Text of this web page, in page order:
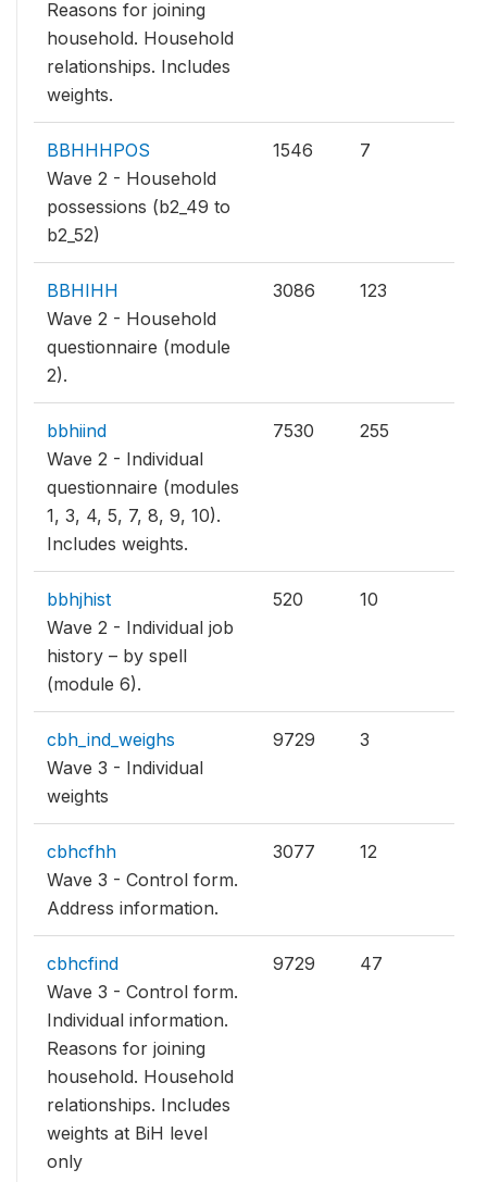
Reasons for joining
household. Household
relationships. Includes
weights.
BBHHHPOS
Wave 2 - Household
possessions (b2_49 to
b2_52)
1546 7
BBHIHH
Wave 2 - Household
questionnaire (module
2).
3086 123
bbhiind
Wave 2 - Individual
questionnaire (modules
1, 3, 4, 5, 7, 8, 9, 10).
Includes weights.
7530 255
bbhjhist
Wave 2 - Individual job
history – by spell
(module 6).
520 10
cbh_ind_weighs
Wave 3 - Individual
weights
9729 3
cbhcfhh
Wave 3 - Control form.
Address information.
3077 12
cbhcfind
Wave 3 - Control form.
Individual information.
Reasons for joining
household. Household
relationships. Includes
weights at BiH level
only
9729 47